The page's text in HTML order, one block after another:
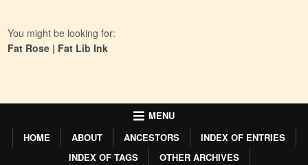
You might be looking for:
Fat Rose | Fat Lib Ink
MENU
HOME
ABOUT ANCESTORS
INDEX OF ENTRIES
INDEX OF TAGS
OTHER ARCHIVES